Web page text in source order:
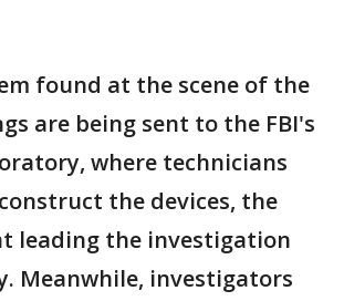
found at the scene of the
are being sent to the FBI's
where technicians
the devices, the
leading the investigation
Meanwhile, investigators